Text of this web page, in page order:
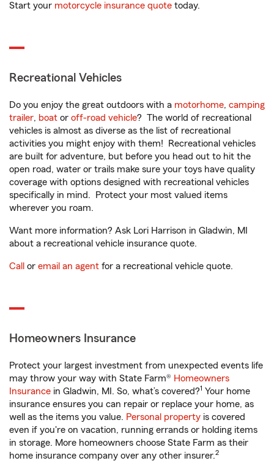
Start your motorcycle insurance quote today.
Recreational Vehicles
Do you enjoy the great outdoors with a motorhome, camping
trailer, boat or off-road vehicle? The world of recreational
vehicles is almost as diverse as the list of recreational
activities you might enjoy with them! Recreational vehicles
are built for adventure, but before you head out to hit the
open road, water or trails make sure your toys have quality
coverage with options designed with recreational vehicles
specifically in mind. Protect your most valued items
wherever you roam.
Want more information? Ask Lori Harrison in Gladwin, MI
about a recreational vehicle insurance quote.
Call or email an agent for a recreational vehicle quote.
Homeowners Insurance
Protect your largest investment from unexpected events life
may throw your way with State Farm® Homeowners
Insurance in Gladwin, MI. So, what’s covered?1 Your home
insurance ensures you can repair or replace your home, as
well as the items you value. Personal property is covered
even if you're on vacation, running errands or holding items
in storage. More homeowners choose State Farm as their
home insurance company over any other insurer.2